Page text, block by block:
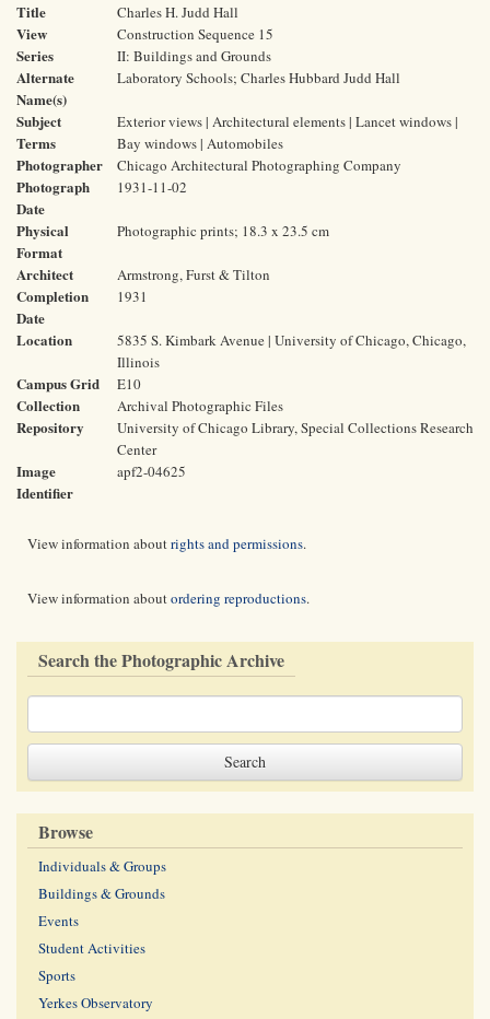
Title Charles H. Judd Hall
View Construction Sequence 15
Series II: Buildings and Grounds
Alternate
Name(s)
Laboratory Schools; Charles Hubbard Judd Hall
Subject
Terms
Exterior views | Architectural elements | Lancet windows |
Bay windows | Automobiles
Photographer Chicago Architectural Photographing Company
Photograph
Date
1931-11-02
Physical
Format
Photographic prints; 18.3 x 23.5 cm
Architect Armstrong, Furst & Tilton
Completion
Date
1931
Location
5835 S. Kimbark Avenue | University of Chicago, Chicago,
Illinois
Campus Grid E10
Collection Archival Photographic Files
Repository
University of Chicago Library, Special Collections Research
Center
Image
Identifier
apf2-04625
View information aboutrights and permissions.
View information aboutordering reproductions.
Search the Photographic Archive
Browse
Individuals & Groups
Buildings & Grounds
Events
Student Activities
Sports
Yerkes Observatory